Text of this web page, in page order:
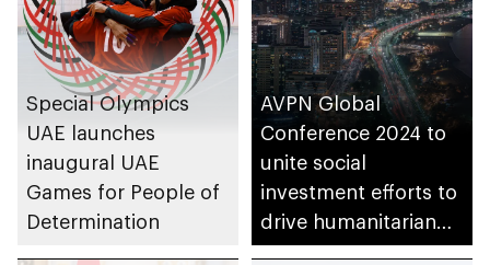
Special Olympics
UAE launches
inaugural UAE
Games for People of
Determination
AVPN Global
Conference 2024 to
unite social
investment efforts to
drive humanitarian
action in Asia